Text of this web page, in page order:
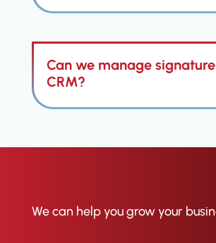
specialists, unlimited users,
users, so you can involve
executives, FranDev, field
seats in your Franchise CRM.
Can we manage
CRM?
Yes. Built-in e-sign handles
We can help you grow your